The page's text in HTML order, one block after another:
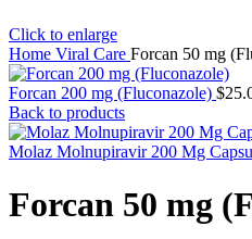
Click to enlarge
Home Viral Care Forcan 50 mg
Forcan 200 mg (Fluconazole) $
Back to products
Molaz Molnupiravir 200 Mg
Forcan 50 mg